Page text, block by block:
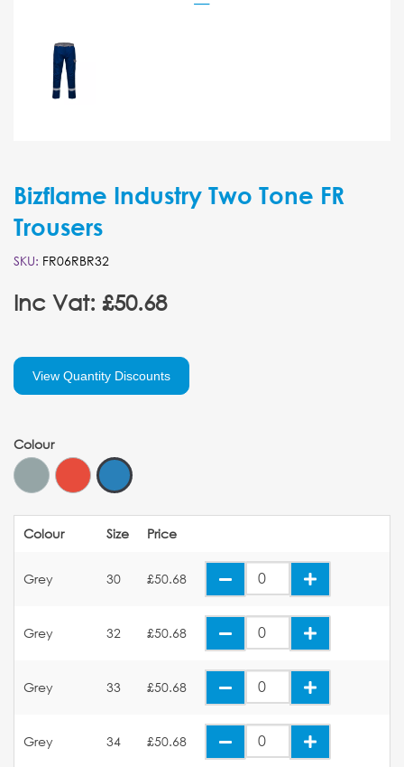
Bizflame Industry Two Tone FR
Trousers
SKU: FR06RBR32
Inc Vat: £50.68
View Quantity Discounts
Colour
Colour Size Price
Grey 30 £50.68
Grey 32 £50.68
Grey 33 £50.68
Grey 34 £50.68